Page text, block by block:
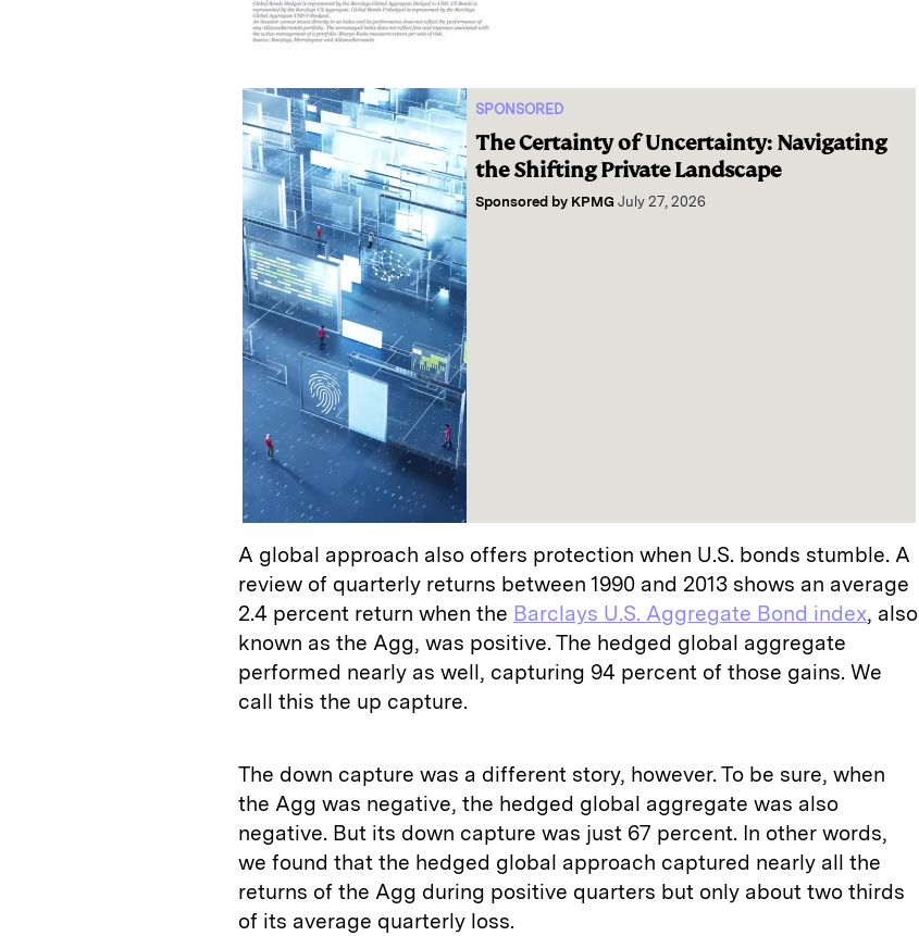
SPONSORED
The Certainty of Uncertainty: Navigating
the Shifting Private Landscape
Sponsored by KPMG July 27, 2026
A global approach also offers protection when U.S. bonds stumble. A
review of quarterly returns between 1990 and 2013 shows an average
2.4 percent return when the Barclays U.S. Aggregate Bond index, also
known as the Agg, was positive. The hedged global aggregate
performed nearly as well, capturing 94 percent of those gains. We
call this the up capture.
The down capture was a different story, however. To be sure, when
the Agg was negative, the hedged global aggregate was also
negative. But its down capture was just 67 percent. In other words,
we found that the hedged global approach captured nearly all the
returns of the Agg during positive quarters but only about two thirds
of its average quarterly loss.